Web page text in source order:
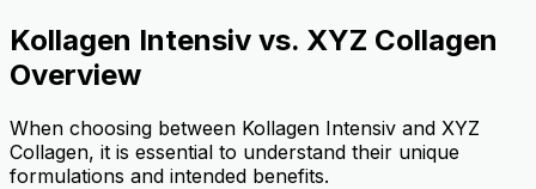
Kollagen Intensiv vs. XYZ Collagen
Overview
When choosing between Kollagen Intensiv and XYZ
Collagen, it is essential to understand their unique
formulations and intended benefits.